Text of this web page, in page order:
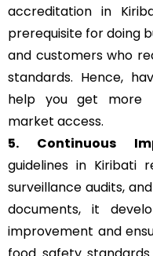
accreditation in
prerequisite for doing
and customers who
standards. Hence,
help you get more
market access.
5. Continuous
guidelines in Kiribati
surveillance audits,
documents, it
improvement and